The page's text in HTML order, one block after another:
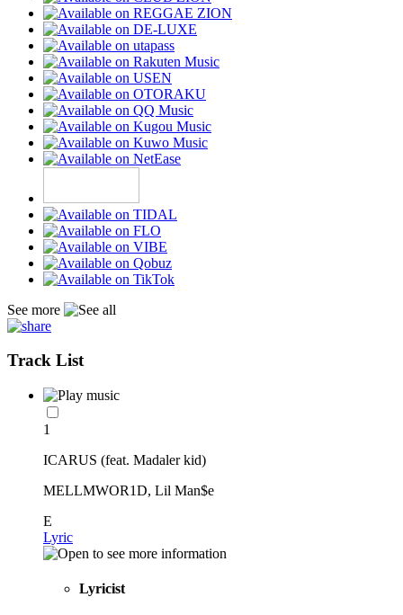
See more
Track List
1
ICARUS (feat. Madaler kid)
MELLMWOR1D, Lil Man$e
E
Lyric
Lyricist